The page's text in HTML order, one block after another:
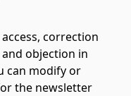
correction
objection in
can modify or
the newsletter